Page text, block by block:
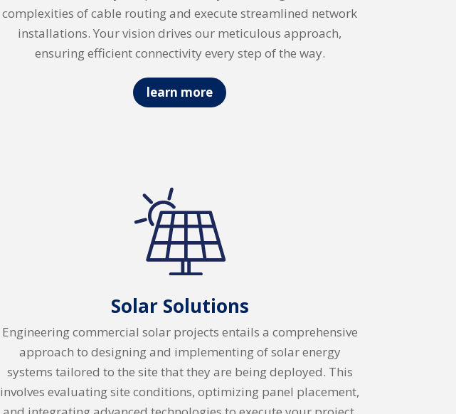
complexities of cable routing and execute streamlined network
installations. Your vision drives our meticulous approach,
ensuring efficient connectivity every step of the way.
learn more
Solar Solutions
Engineering commercial solar projects entails a comprehensive
approach to designing and implementing of solar energy
systems tailored to the site that they are being deployed. This
involves evaluating site conditions, optimizing panel placement,